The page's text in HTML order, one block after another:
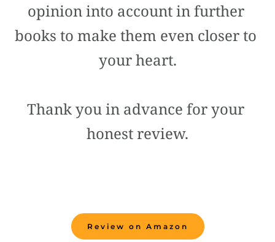
opinion into account in further
books to make them even closer to
your heart.
Thank you in advance for your
honest review.
Review on Amazon